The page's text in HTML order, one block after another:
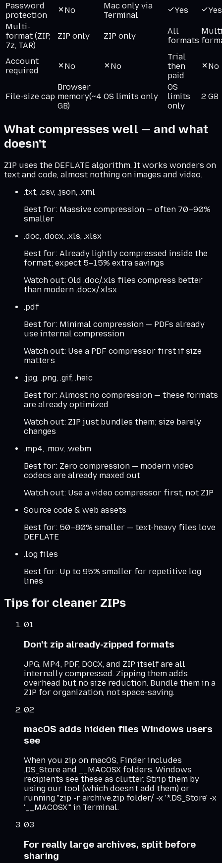
Password
protection
No
Mac only via
Terminal
Yes
Yes
Multi-
format (ZIP,
7z, TAR)
ZIP only ZIP only
All
formats
Account
required
No No
Trial
then
paid
No
File-size cap
Browser
memory(~4
GB)
OS limits only
OS
limits
only
2 GB
What compresses well — and what
doesn't
ZIP uses the DEFLATE algorithm. It works wonders on
text and code, almost nothing on images and video.
.txt, .csv, .json, .xml
Best for: Massive compression — often 70–90%
smaller
.doc, .docx, .xls, .xlsx
Best for: Already lightly compressed inside the
format; expect 5–15% extra savings
Watch out: Old .doc/.xls files compress better
than modern .docx/.xlsx
.pdf
Best for: Minimal compression — PDFs already
use internal compression
Watch out: Use a PDF compressor first if size
matters
.jpg, .png, .gif, .heic
Best for: Almost no compression — these formats
are already optimized
Watch out: ZIP just bundles them; size barely
changes
.mp4, .mov, .webm
Best for: Zero compression — modern video
codecs are already maxed out
Watch out: Use a video compressor first, not ZIP
Source code & web assets
Best for: 50–80% smaller — text-heavy files love
DEFLATE
.log files
Best for: Up to 95% smaller for repetitive log
lines
Tips for cleaner ZIPs
01
Don't zip already-zipped formats
JPG, MP4, PDF, DOCX, and ZIP itself are all
internally compressed. Zipping them adds
overhead but no size reduction. Bundle them in a
ZIP for organization, not space-saving.
02
macOS adds hidden files Windows users
see
When you zip on macOS, Finder includes
.DS_Store and __MACOSX folders. Windows
recipients see these as clutter. Strip them by
using our tool (which doesn't add them) or
running "zip -r archive.zip folder/ -x '*.DS_Store' -x
'__MACOSX'" in Terminal.
03
For really large archives, split before
sharing